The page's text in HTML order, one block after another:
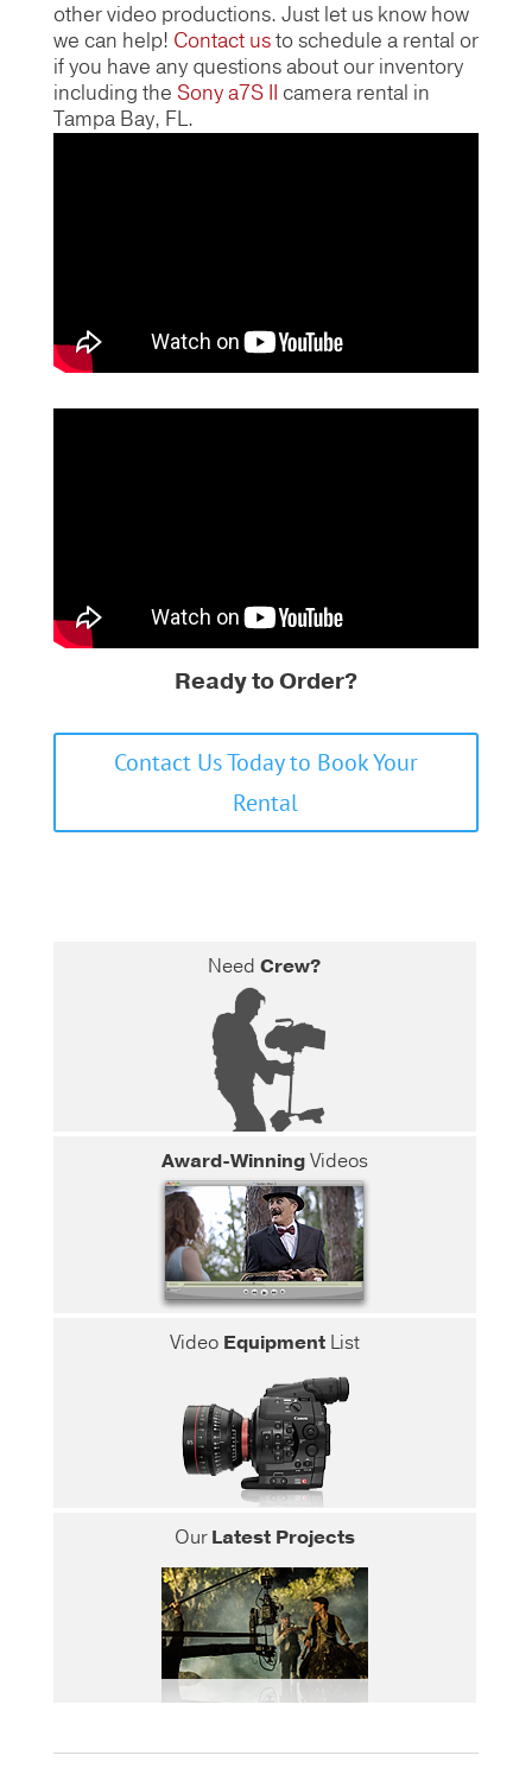
other video productions. Just let us know how
we can help! Contact usto schedule a rental or
if you have any questions about our inventory
including the Sony a7S II camera rental in
Tampa Bay, FL.
Ready to Order?
Contact Us Today to Book Your
Rental
NeedCrew?
Award-WinningVideos
Video EquipmentList
OurLatest Projects